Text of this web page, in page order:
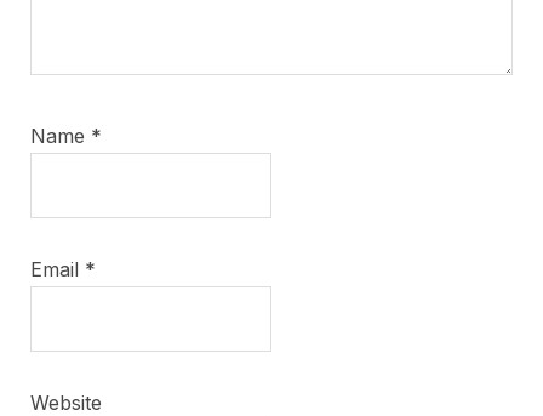
Name *
Email *
Website